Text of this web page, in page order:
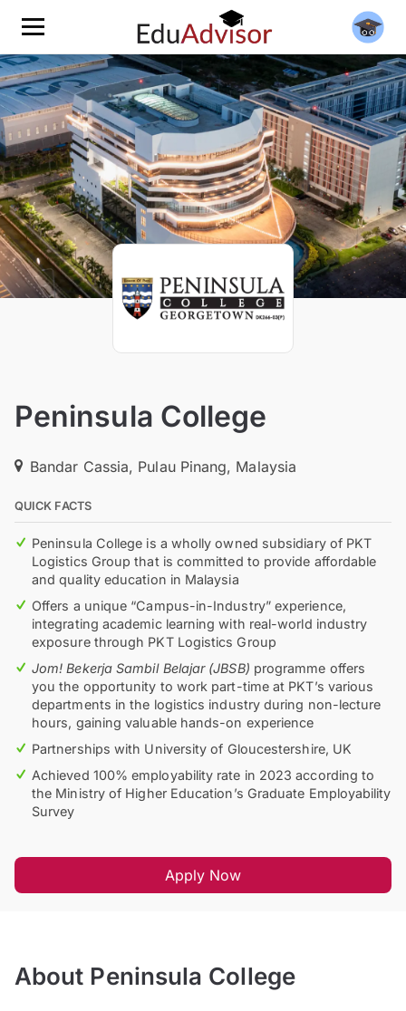
Peninsula College
Bandar Cassia, Pulau Pinang, Malaysia
QUICK FACTS
Peninsula College is a wholly owned subsidiary of PKT
Logistics Group that is committed to provide affordable
and quality education in Malaysia
Offers a unique “Campus-in-Industry” experience,
integrating academic learning with real-world industry
exposure through PKT Logistics Group
Jom! Bekerja Sambil Belajar (JBSB) programme offers
you the opportunity to work part-time at PKT’s various
departments in the logistics industry during non-lecture
hours, gaining valuable hands-on experience
Partnerships with University of Gloucestershire, UK
Achieved 100% employability rate in 2023 according to
the Ministry of Higher Education’s Graduate Employability
Survey
Apply Now
About Peninsula College